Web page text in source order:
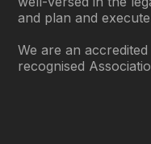
and plan and
We are an
recognised